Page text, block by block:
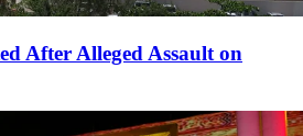
After Alleged Assault on